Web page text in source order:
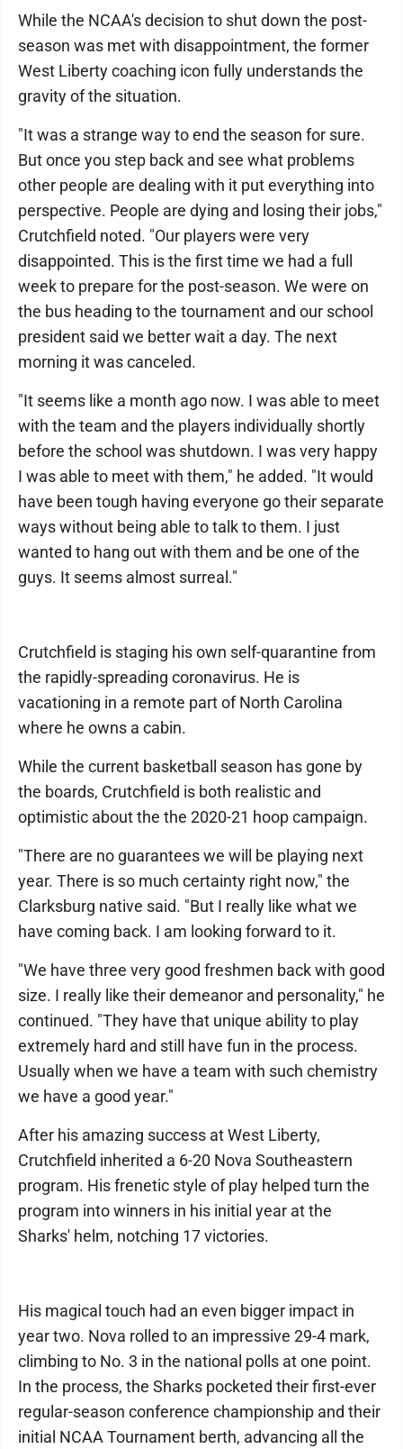
While the NCAA's decision to shut down the post-
season was met with disappointment, the former
West Liberty coaching icon fully understands the
gravity of the situation.
"It was a strange way to end the season for sure.
But once you step back and see what problems
other people are dealing with it put everything into
perspective. People are dying and losing their jobs,"
Crutchfield noted. "Our players were very
disappointed. This is the first time we had a full
week to prepare for the post-season. We were on
the bus heading to the tournament and our school
president said we better wait a day. The next
morning it was canceled.
"It seems like a month ago now. I was able to meet
with the team and the players individually shortly
before the school was shutdown. I was very happy
I was able to meet with them," he added. "It would
have been tough having everyone go their separate
ways without being able to talk to them. I just
wanted to hang out with them and be one of the
guys. It seems almost surreal."
Crutchfield is staging his own self-quarantine from
the rapidly-spreading coronavirus. He is
vacationing in a remote part of North Carolina
where he owns a cabin.
While the current basketball season has gone by
the boards, Crutchfield is both realistic and
optimistic about the the 2020-21 hoop campaign.
"There are no guarantees we will be playing next
year. There is so much certainty right now," the
Clarksburg native said. "But I really like what we
have coming back. I am looking forward to it.
"We have three very good freshmen back with good
size. I really like their demeanor and personality," he
continued. "They have that unique ability to play
extremely hard and still have fun in the process.
Usually when we have a team with such chemistry
we have a good year."
After his amazing success at West Liberty,
Crutchfield inherited a 6-20 Nova Southeastern
program. His frenetic style of play helped turn the
program into winners in his initial year at the
Sharks' helm, notching 17 victories.
His magical touch had an even bigger impact in
year two. Nova rolled to an impressive 29-4 mark,
climbing to No. 3 in the national polls at one point.
In the process, the Sharks pocketed their first-ever
regular-season conference championship and their
initial NCAA Tournament berth, advancing all the